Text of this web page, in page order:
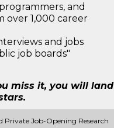
and
over 1,000 career
and jobs
job boards"
miss it, you will land
Private Job-Opening Research